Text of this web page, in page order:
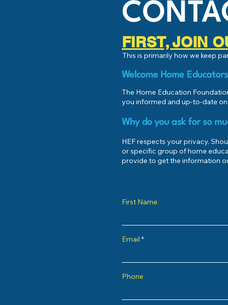
FIRST, JOIN
This is primarily how we keep
Welcome Home
The Home Education
you informed and up-to-date
Why do you ask for so
HEF respects your privacy.
or specific group of home
provide to get the information
First Name
Email
Phone